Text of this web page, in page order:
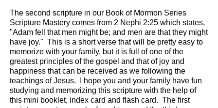
The second scripture in our Book of Mormon Series
Scripture Mastery comes from 2 Nephi 2:25 which states,
"Adam fell that men might be; and men are that they might
have joy." This is a short verse that will be pretty easy to
memorize with your family, but it is full of one of the
greatest principles of the gospel and that of joy and
happiness that can be received as we following the
teachings of Jesus. I hope you and your family have fun
studying and memorizing this scripture with the help of
this mini booklet, index card and flash card. The first